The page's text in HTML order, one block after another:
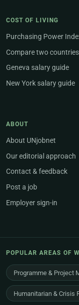
COST OF LIVING
Purchasing Power
Compare two countries
Geneva salary guide
New York salary guide
ABOUT
About UNjobnet
Our editorial approach
Contact & feedback
Post a job
Employer sign-in
POPULAR AREAS OF
Programme & Project
Humanitarian & Crisis